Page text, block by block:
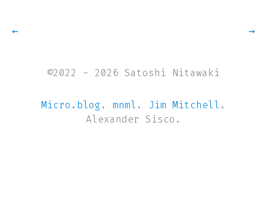
← →
©2022 - 2026 Satoshi Nitawaki
Micro.blog . mnml . Jim Mitchell .
Alexander Sisco.